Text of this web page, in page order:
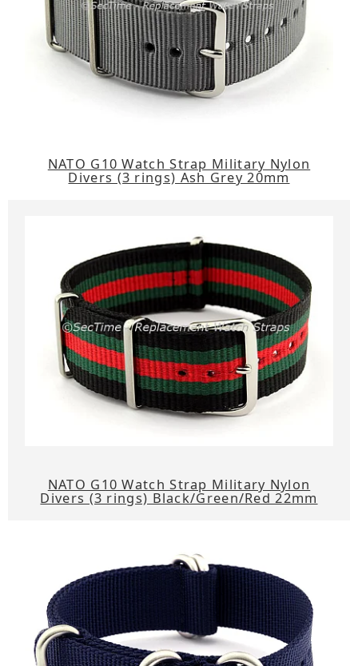
NATO G10 Watch Strap Military Nylon
Divers (3 rings) Ash Grey 20mm
NATO G10 Watch Strap Military Nylon
Divers (3 rings) Black/Green/Red 22mm